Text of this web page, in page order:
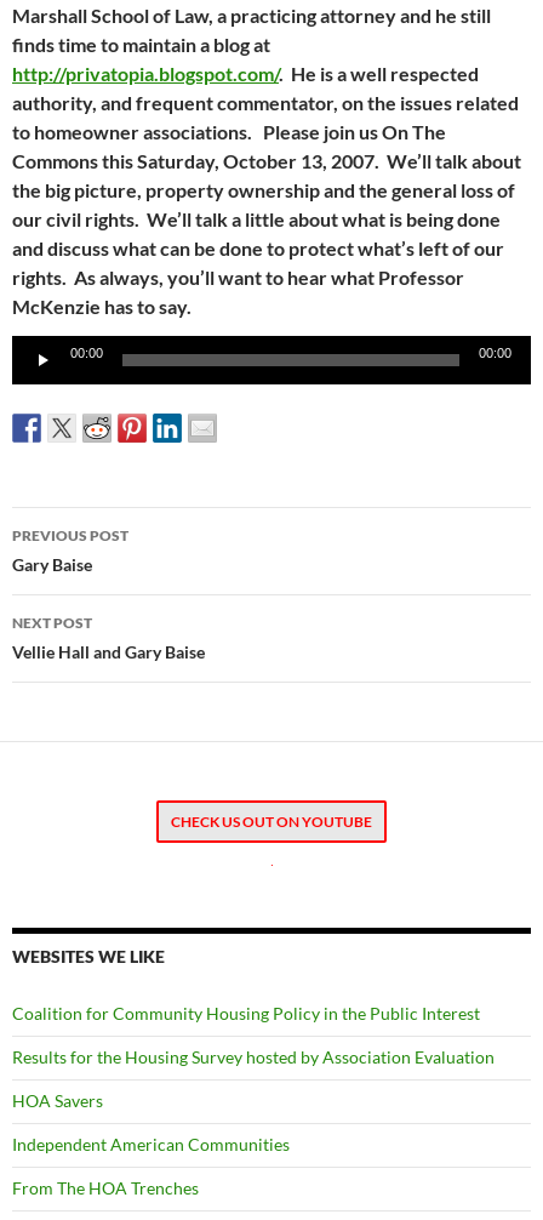
Marshall School of Law, a practicing attorney and he still
finds time to maintain a blog at
http://privatopia.blogspot.com/. He is a well respected
authority, and frequent commentator, on the issues related
to homeowner associations. Please join us On The
Commons this Saturday, October 13, 2007. We’ll talk about
the big picture, property ownership and the general loss of
our civil rights. We’ll talk a little about what is being done
and discuss what can be done to protect what’s left of our
rights. As always, you’ll want to hear what Professor
McKenzie has to say.
Audio
00:00 00:00
Post
navigation
PREVIOUS POST
Gary Baise
NEXT POST
Vellie Hall and Gary Baise
CHECK US OUT ON YOUTUBE
.
WEBSITES WE LIKE
Coalition for Community Housing Policy in the Public Interest
Results for the Housing Survey hosted by Association Evaluation
HOA Savers
Independent American Communities
From The HOA Trenches